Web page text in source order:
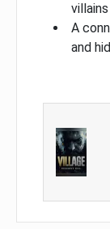
A
and